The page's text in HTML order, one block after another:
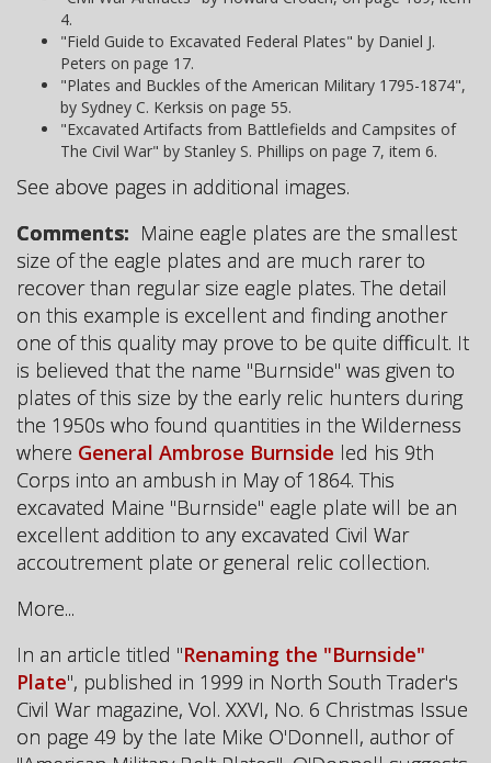
4.
"Field Guide to Excavated Federal Plates" by Daniel J.
Peters on page 17.
"Plates and Buckles of the American Military 1795-1874",
by Sydney C. Kerksis on page 55.
"Excavated Artifacts from Battlefields and Campsites of
The Civil War" by Stanley S. Phillips on page 7, item 6.
See above pages in additional images.
Comments: Maine eagle plates are the smallest
size of the eagle plates and are much rarer to
recover than regular size eagle plates. The detail
on this example is excellent and finding another
one of this quality may prove to be quite difficult. It
is believed that the name "Burnside" was given to
plates of this size by the early relic hunters during
the 1950s who found quantities in the Wilderness
where General Ambrose Burnside led his 9th
Corps into an ambush in May of 1864. This
excavated Maine "Burnside" eagle plate will be an
excellent addition to any excavated Civil War
accoutrement plate or general relic collection.
More...
In an article titled "Renaming the "Burnside"
Plate", published in 1999 in North South Trader's
Civil War magazine, Vol. XXVI, No. 6 Christmas Issue
on page 49 by the late Mike O'Donnell, author of